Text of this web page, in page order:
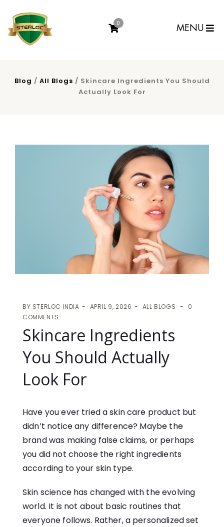
0
MENU
Blog / All Blogs / Skincare Ingredients You Should
Actually Look For
BY STERLOC INDIA APRIL 9, 2026 ALL BLOGS
0
COMMENTS
Skincare Ingredients
You Should Actually
Look For
Have you ever tried a skin care product but
didn’t notice any difference? Maybe the
brand was making false claims, or perhaps
you did not choose the right ingredients
according to your skin type.
Skin science has changed with the evolving
world. It is not about basic routines that
everyone follows. Rather, a personalized set